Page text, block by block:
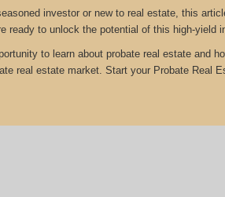
investor or new to real estate, this
ready to unlock the potential of this high-yield
to learn about probate real estate and
real estate market. Start your Probate Real